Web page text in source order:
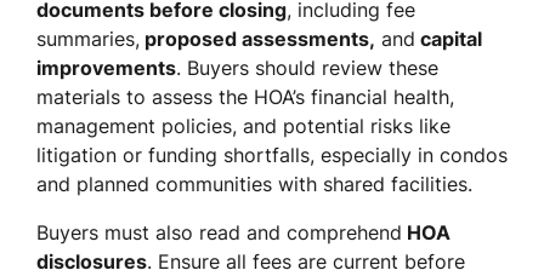
documents before closing, including fee
summaries, proposed assessments, and capital
improvements. Buyers should review these
materials to assess the HOA’s financial health,
management policies, and potential risks like
litigation or funding shortfalls, especially in condos
and planned communities with shared facilities.
Buyers must also read and comprehend HOA
disclosures. Ensure all fees are current before